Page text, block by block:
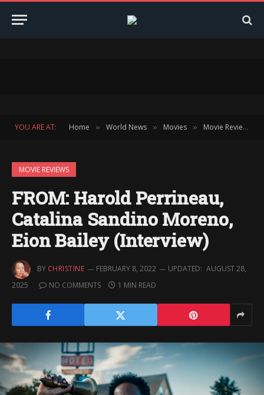
YOU ARE AT: Home » World News » Movies » Movie Reviews
MOVIE REVIEWS
FROM: Harold Perrineau,
Catalina Sandino Moreno,
Eion Bailey (Interview)
BY CHRISTINE FEBRUARY 8, 2022 UPDATED: AUGUST 28,
2025
NO COMMENTS 1 MIN READ